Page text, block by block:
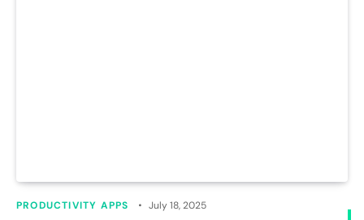
PRODUCTIVITY APPS July 18, 2025